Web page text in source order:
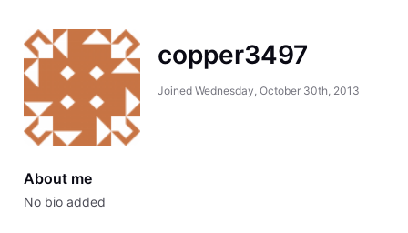
copper3497
Joined Wednesday, October 30th, 2013
About me
No bio added